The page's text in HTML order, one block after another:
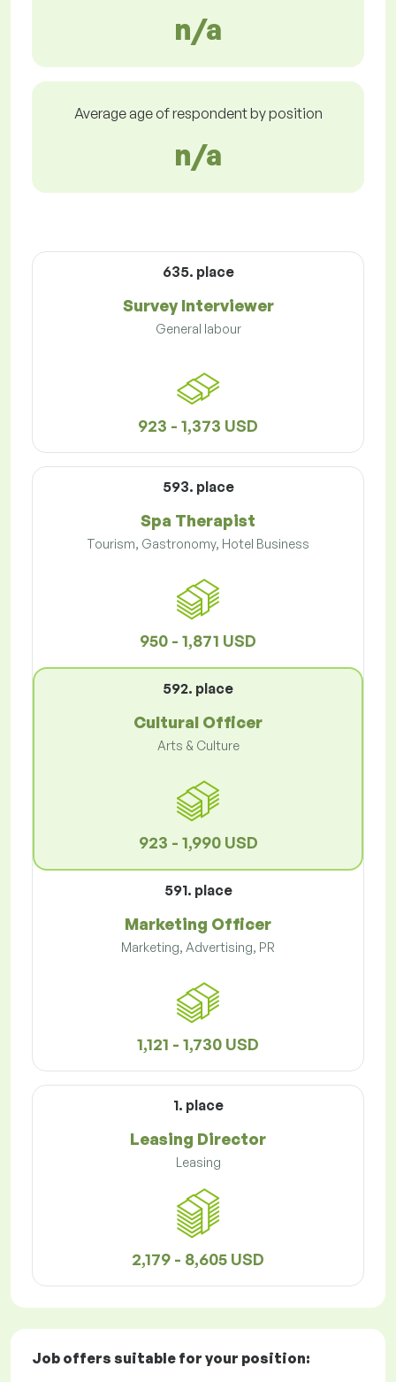
n/a
Average age of respondent by position
n/a
635. place
Survey Interviewer
General labour
923 - 1,373 USD
593. place
Spa Therapist
Tourism, Gastronomy, Hotel Business
950 - 1,871 USD
592. place
Cultural Officer
Arts & Culture
923 - 1,990 USD
591. place
Marketing Officer
Marketing, Advertising, PR
1,121 - 1,730 USD
1. place
Leasing Director
Leasing
2,179 - 8,605 USD
Job offers suitable for your position: